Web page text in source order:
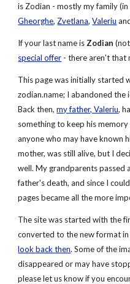
is Zodian - mostly my family
Gheorghe, Zvetlana, Valeriu
If your last name is Zodian
special offer - there aren't that
This page was initially started
zodian.name; I abandoned
Back then, my father, Valeriu,
something to keep his
anyone who may have known
mother, was still alive, but I
well. My grandparents passed
father's death, and since I
pages became all the more
The site was started with the
converted to the new format
look back then. Some of the
disappeared or may have
please let us know if you